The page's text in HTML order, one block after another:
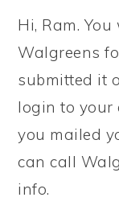
Hi, Ram.
Walgreens
submitted it
login to your
you mailed
can call
info.